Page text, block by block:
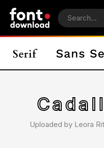
Uploaded by Leora